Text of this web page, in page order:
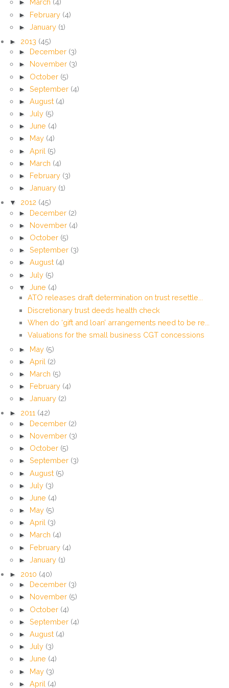
► March (4)
► February (4)
► January (1)
► 2013 (45)
► December (3)
► November (3)
► October (5)
► September (4)
► August (4)
► July (5)
► June (4)
►
May (4)
► April (5)
► March (4)
► February (3)
► January (1)
▼ 2012 (45)
► December (2)
► November (4)
► October (5)
► September (3)
► August (4)
► July (5)
▼ June (4)
ATO releases draft determination on trust resettle...
Discretionary trust deeds health check
When do ‘gift and loan’ arrangements need to be re...
Valuations for the small business CGT concessions
► May (5)
► April (2)
► March (5)
► February (4)
► January (2)
► 2011 (42)
► December (2)
► November (3)
► October (5)
► September (3)
► August (5)
► July (3)
► June (4)
► May (5)
► April (3)
►
March (4)
► February (4)
► January (1)
► 2010 (40)
► December (3)
► November (5)
► October (4)
► September (4)
► August (4)
► July (3)
► June (4)
► May (3)
► April (4)